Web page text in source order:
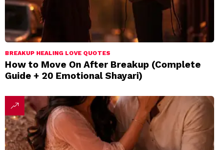
BREAKUP HEALING LOVE QUOTES
How to Move On After Breakup (Complete
Guide + 20 Emotional Shayari)